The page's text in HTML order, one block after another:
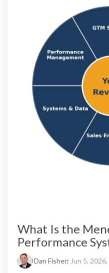
What Is the
Performance
Dan Fisher: Jun 5,